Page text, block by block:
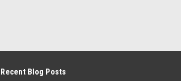
Recent Blog Posts